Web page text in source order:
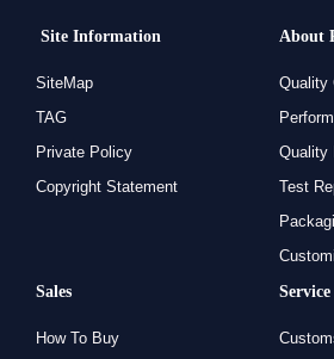
Site Information
SiteMap
TAG
Private Policy
Copyright Statement
About
Quality
Quality
Test
Sales
How To Buy
Service